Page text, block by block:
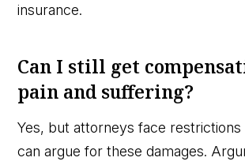
insurance.
Can I still get
pain and suffering?
Yes, but attorneys face
can argue for these damages.